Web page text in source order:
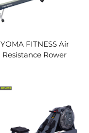
YOMA FITNESS Air
Resistance Rower